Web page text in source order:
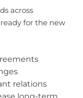
across
for the new
relations